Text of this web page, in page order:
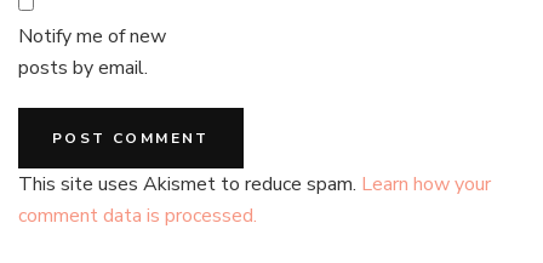
Notify me of new
posts by email.
This site uses Akismet to reduce spam. Learn how your
comment data is processed.